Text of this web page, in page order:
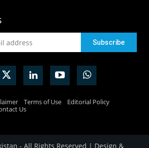
Terms of Use
Editorial Policy
Us
- All Rights Reserved | Design &